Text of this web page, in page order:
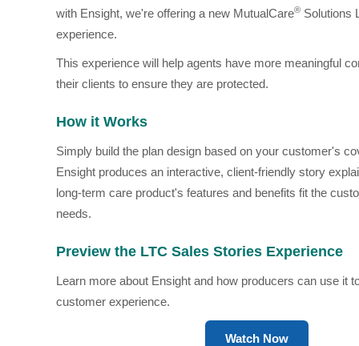
with Ensight, we're offering a new MutualCare® Solutions
experience.
This experience will help agents have more meaningful
their clients to ensure they are protected.
How it Works
Simply build the plan design based on your customer's
Ensight produces an interactive, client-friendly story
long-term care product's features and benefits fit the
needs.
Preview the LTC Sales Stories Experience
Learn more about Ensight and how producers can use it
customer experience.
Watch Now